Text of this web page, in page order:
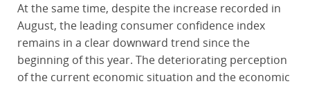
At the same time, despite the increase recorded in
August, the leading consumer confidence index
remains in a clear downward trend since the
beginning of this year. The deteriorating perception
of the current economic situation and the economic